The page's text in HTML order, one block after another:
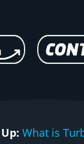
Up: What is